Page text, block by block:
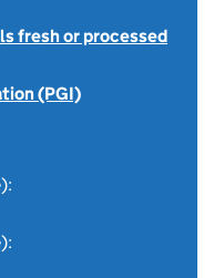
fresh or processed
(PGI)